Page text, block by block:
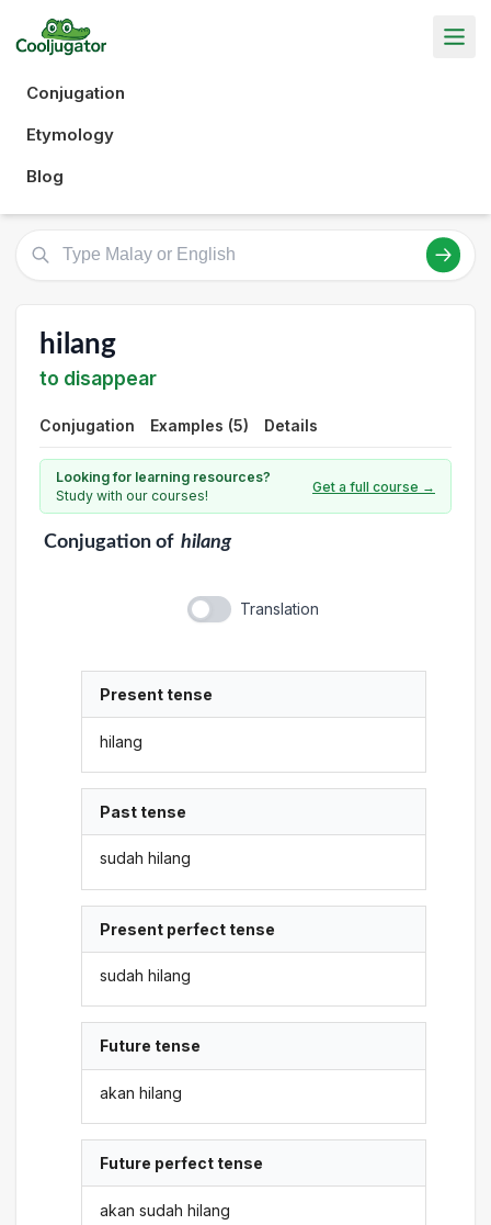
Conjugation
Etymology
Blog
hilang
to disappear
Conjugation Examples (5) Details
Looking for learning resources?
Study with our courses!
Get a full course →
Conjugationof hilang
Translation
Present tense
hilang
Past tense
sudah hilang
Present perfect tense
sudah hilang
Future tense
akan hilang
Future perfect tense
akan sudah hilang